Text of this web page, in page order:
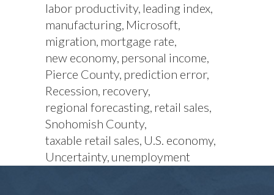
labor productivity leading index
manufacturing Microsoft
migration mortgage rate
new economy personal income
Pierce County prediction error
Recession recovery
regional forecasting retail sales
Snohomish County
taxable retail sales U.S. economy
Uncertainty unemployment